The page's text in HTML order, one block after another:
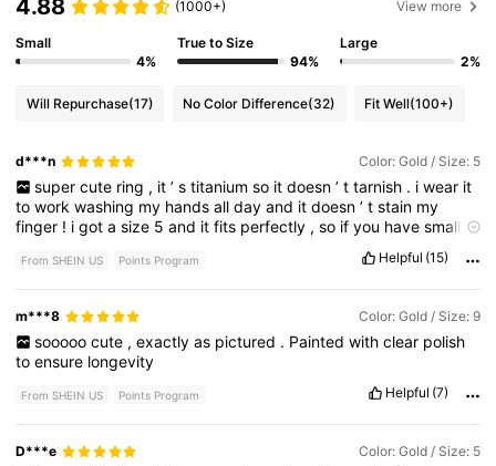
4.88 (1000+) View more
Small
4%
True to Size
94%
Large
2%
Will Repurchase(17) No Color Difference(32) Fit Well(100+)
d***n Color: Gold / Size: 5
super cute ring , it ’ s titanium so it doesn ’ t tarnish . i wear it
toworkwashing my handsalldayand itdoesn’tstain my
finger ! igotasize 5and itfits perfectly ,so ifyou havesmall
From SHEIN US Points Program Helpful (15)
m***8 Color: Gold / Size: 9
sooooo cute , exactly as pictured . Painted with clear polish
toensure longevity
From SHEIN US Points Program Helpful (7)
D***e Color: Gold / Size: 5